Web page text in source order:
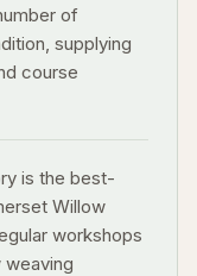
of
supplying
course
is the best-
Willow
workshops